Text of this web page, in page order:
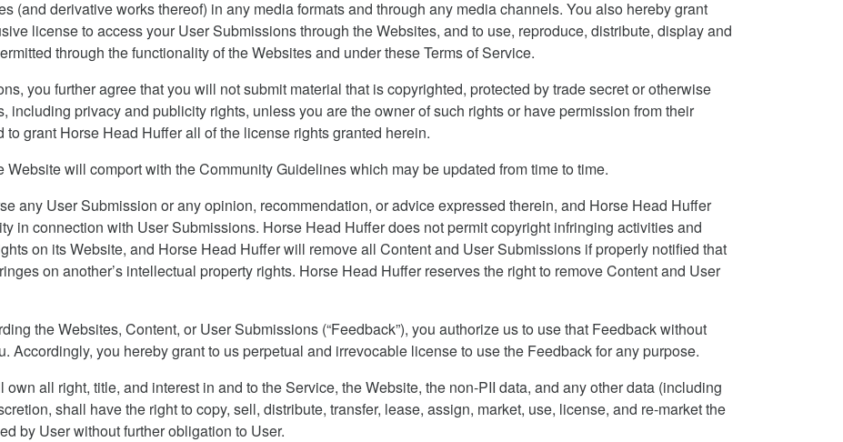
(and derivative works thereof) in any media formats and through any media channels. You also hereby grant
license to access your User Submissions through the Websites, and to use, reproduce, distribute, display and
through the functionality of the Websites and under these Terms of Service.
you further agree that you will not submit material that is copyrighted, protected by trade secret or otherwise
including privacy and publicity rights, unless you are the owner of such rights or have permission from their
grant Horse Head Huffer all of the license rights granted herein.
Website will comport with the Community Guidelines which may be updated from time to time.
any User Submission or any opinion, recommendation, or advice expressed therein, and Horse Head Huffer
in connection with User Submissions. Horse Head Huffer does not permit copyright infringing activities and
on its Website, and Horse Head Huffer will remove all Content and User Submissions if properly notified that
on another’s intellectual property rights. Horse Head Huffer reserves the right to remove Content and User
the Websites, Content, or User Submissions (“Feedback”), you authorize us to use that Feedback without
Accordingly, you hereby grant to us perpetual and irrevocable license to use the Feedback for any purpose.
all right, title, and interest in and to the Service, the Website, the non-PII data, and any other data (including
shall have the right to copy, sell, distribute, transfer, lease, assign, market, use, license, and re-market the
by User without further obligation to User.